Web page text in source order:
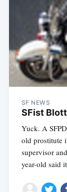
SF NEWS
SFist
Yuck. A
old prostitute
supervisor
year-old said